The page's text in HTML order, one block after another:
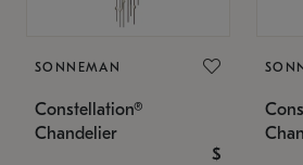
SONNEMAN
Constellation®
Chandelier
$